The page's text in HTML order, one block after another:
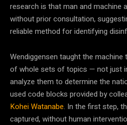
research is that man and machine
without prior consultation,
reliable method for identifying
Wendiggensen taught the
of whole sets of topics — not just
analyze them to determine the
used code blocks provided by
Kohei Watanabe. In the first step,
captured, without human